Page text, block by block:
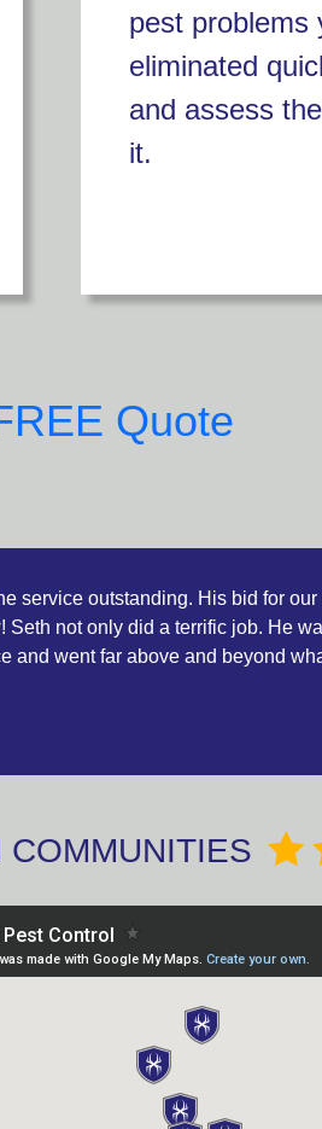
pest problems
eliminated
and assess
it.
Quote
service outstanding. His bid for
not only did a terrific job. He
and went far above and beyond
COMMUNITIES